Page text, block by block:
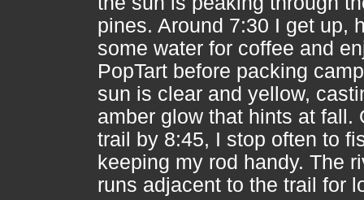
pines. Around 7:30 I get up,
some water for coffee and
PopTart before packing
sun is clear and yellow,
amber glow that hints at fall.
trail by 8:45, I stop often to
keeping my rod handy. The
runs adjacent to the trail for